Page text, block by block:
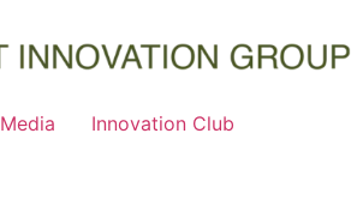
Media
Innovation Club